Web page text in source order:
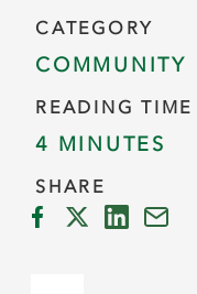
CATEGORY
COMMUNITY
READING TIME
4 MINUTES
SHARE